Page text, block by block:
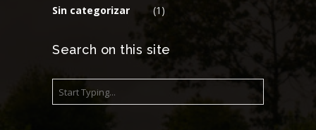
Sin categorizar
(1)
Search on this site